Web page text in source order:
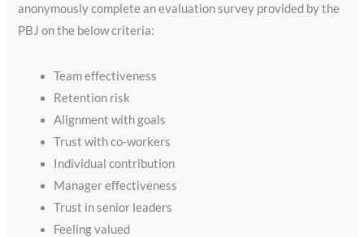
anonymously complete an evaluation survey provided by the
PBJ on the below criteria:
Team effectiveness
Retention risk
Alignment with goals
Trust with co-workers
Individual contribution
Manager effectiveness
Trust in senior leaders
Feeling valued